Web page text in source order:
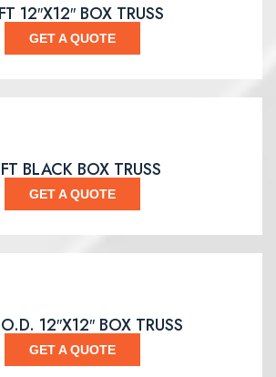
12″X12″ BOX TRUSS
GET A QUOTE
BLACK BOX TRUSS
GET A QUOTE
12″X12″ BOX TRUSS
GET A QUOTE